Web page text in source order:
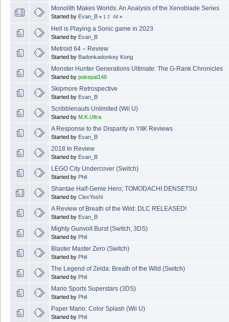
Monolith Makes Worlds: An Analysis of the Xenoblade Series
Started by Evan_B « 1 2 All »
Hell is Playing a Sonic game in 2023
Started by Evan_B
Metroid 64 – Review
Started by Badonkadonkey Kong
Monster Hunter Generations Ultimate: The G-Rank Chronicles
Started by pokepal148
Skipmore Retrospective
Started by Evan_B
Scribblenauts Unlimited (Wii U)
Started by M.K.Ultra
A Response to the Disparity in YIIK Reviews
Started by Evan_B
2018 In Review
Started by Evan_B
LEGO City Undercover (Switch)
Started by Phil
Shantae Half-Genie Hero; TOMODACHI DENSETSU
Started by ClexYoshi
A Review of Breath of the Wild: DLC RELEASED!
Started by Evan_B
Mighty Gunvolt Burst (Switch, 3DS)
Started by Phil
Blaster Master Zero (Switch)
Started by Phil
The Legend of Zelda: Breath of the Wild (Switch)
Started by Phil
Mario Sports Superstars (3DS)
Started by Phil
Paper Mario: Color Splash (Wii U)
Started by Phil